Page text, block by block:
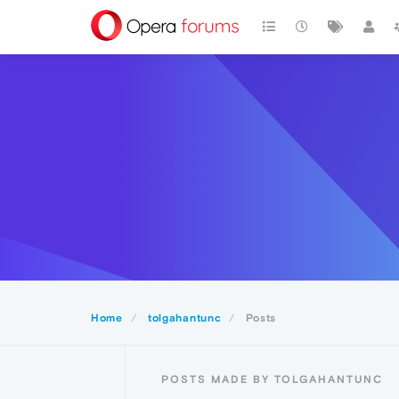
Home tolgahantunc Posts
POSTS MADE BY TOLGAHANTUNC